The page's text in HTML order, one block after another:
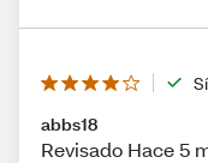
abbs18
Revisado Hace 5